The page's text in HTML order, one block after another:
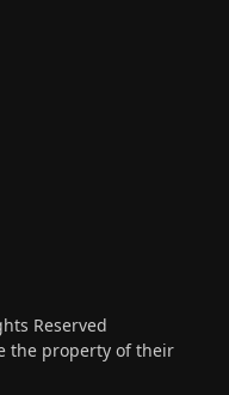
Reserved
the property of their